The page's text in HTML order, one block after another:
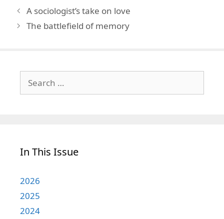
A sociologist’s take on love
The battlefield of memory
for:
In This Issue
2026
2025
2024